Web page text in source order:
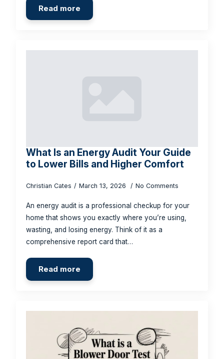
Read more
What Is an Energy Audit Your Guide
to Lower Bills and Higher Comfort
Christian Cates March 13, 2026 No Comments
An energy audit is a professional checkup for your
home that shows you exactly where you’re using,
wasting, and losing energy. Think of it as a
comprehensive report card that…
Read more